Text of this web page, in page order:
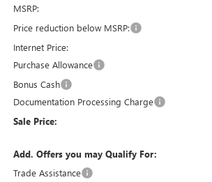
MSRP:
Price reduction below MSRP:
Internet Price:
Purchase Allowance
Bonus Cash
Documentation Processing Charge
Sale Price:
Add. Offers you may Qualify For:
Trade Assistance